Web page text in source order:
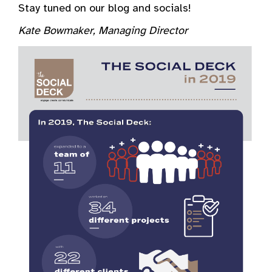
Stay tuned on our blog and socials!
Kate Bowmaker, Managing Director